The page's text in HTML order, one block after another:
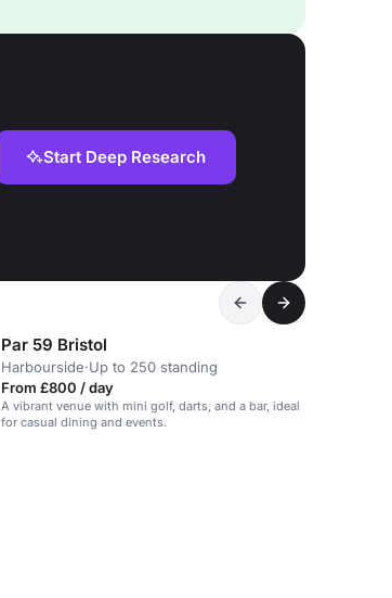
Start Deep Research
Par 59 Bristol
Harbourside·Up to 250 standing
From £800 / day
A vibrant venue with mini golf, darts, and a bar, ideal
for casual dining and events.